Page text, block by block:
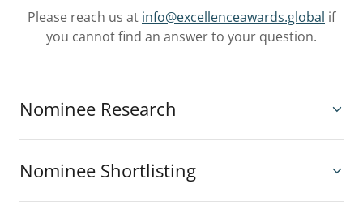
Please reach us at info@excellenceawards.global if
you cannot find an answer to your question.
Nominee Research
Nominee Shortlisting